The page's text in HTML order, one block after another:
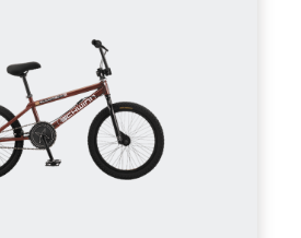
PRODUCT INFO
Rentals has something for
will be excited to have their